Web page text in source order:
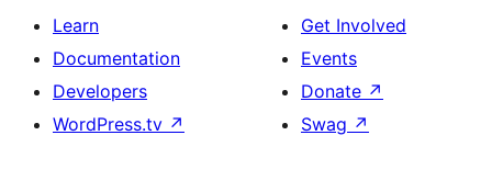
Learn
Documentation
Developers
WordPress.tv ↗
Get Involved
Events
Donate ↗
Swag ↗